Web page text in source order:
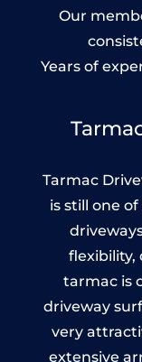
Our
Years of
Tarmac
is still one
flexibility,
tarmac is
driveway
very
extensive